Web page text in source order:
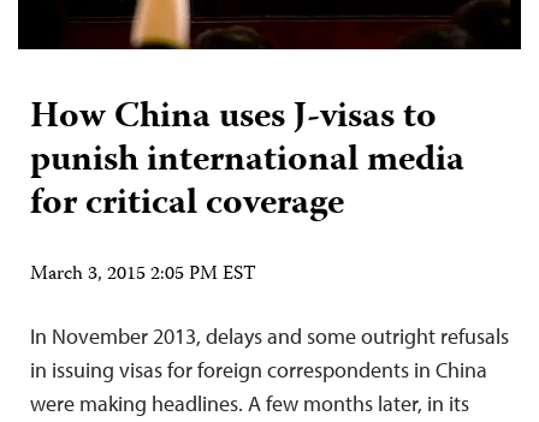
How China uses J-visas to
punish international media
for critical coverage
March 3, 2015 2:05 PM EST
In November 2013, delays and some outright refusals
in issuing visas for foreign correspondents in China
were making headlines. A few months later, in its